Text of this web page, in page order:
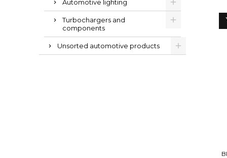
Automotive lighting
Turbochargers and
components
Unsorted automotive products